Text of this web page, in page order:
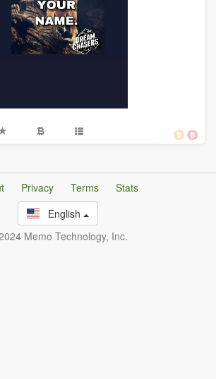
Privacy Terms
Stats
English
Memo Technology, Inc.